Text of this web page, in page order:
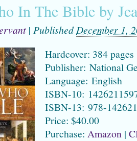
In The Bible by
| PublishedDecember 1,
Hardcover: 384 pages
Publisher: National
Language: English
ISBN-10:
ISBN-13: 978-
Price: $40.00
Purchase: Amazon|